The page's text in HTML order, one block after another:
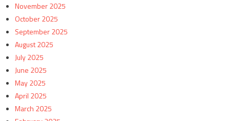
November 2025
October 2025
September 2025
August 2025
July 2025
June 2025
May 2025
April 2025
March 2025